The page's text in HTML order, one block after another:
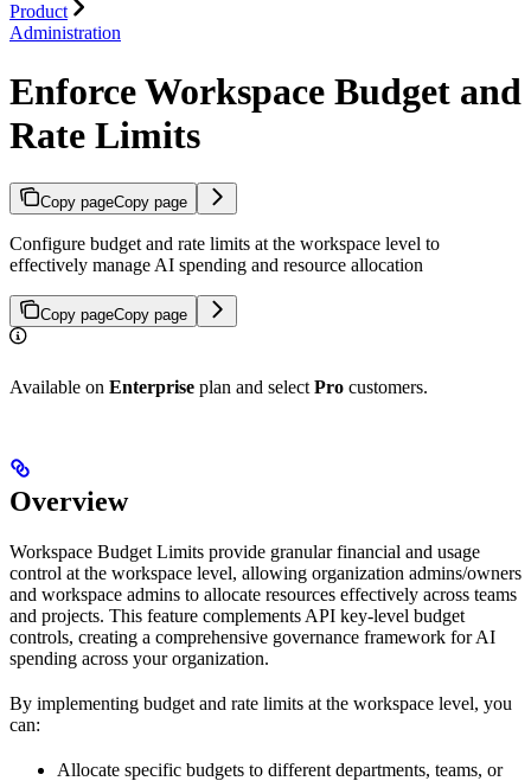
Product
Administration
Enforce Workspace Budget and
Rate Limits
Copy pageCopy page
Configure budget and rate limits at the workspace level to
effectively manage AI spending and resource allocation
Copy pageCopy page
Available on Enterprise plan and select Pro customers.
Overview
Workspace Budget Limits provide granular financial and usage
control at the workspace level, allowing organization admins/owners
and workspace admins to allocate resources effectively across teams
and projects. This feature complements API key-level budget
controls, creating a comprehensive governance framework for AI
spending across your organization.
By implementing budget and rate limits at the workspace level, you
can:
Allocate specific budgets to different departments, teams, or